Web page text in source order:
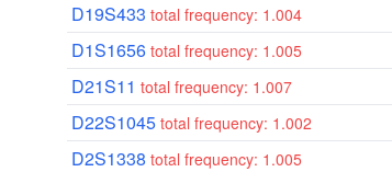
D19S433 total frequency: 1.004
D1S1656 total frequency: 1.005
D21S11 total frequency: 1.007
D22S1045 total frequency: 1.002
D2S1338 total frequency: 1.005